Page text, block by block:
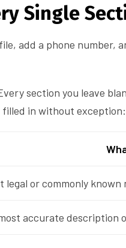
Single
add a phone number,
section you leave
filled in without exception:
legal or commonly
accurate description